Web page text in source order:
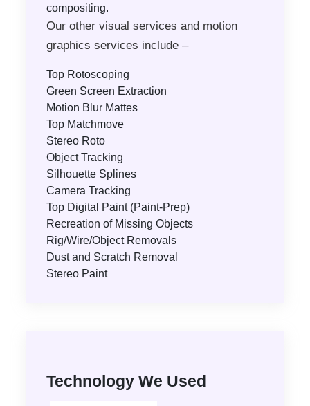
compositing.
Our other visual services and motion
graphics services include –
Top Rotoscoping
Green Screen Extraction
Motion Blur Mattes
Top Matchmove
Stereo Roto
Object Tracking
Silhouette Splines
Camera Tracking
Top Digital Paint (Paint-Prep)
Recreation of Missing Objects
Rig/Wire/Object Removals
Dust and Scratch Removal
Stereo Paint
Technology We Used